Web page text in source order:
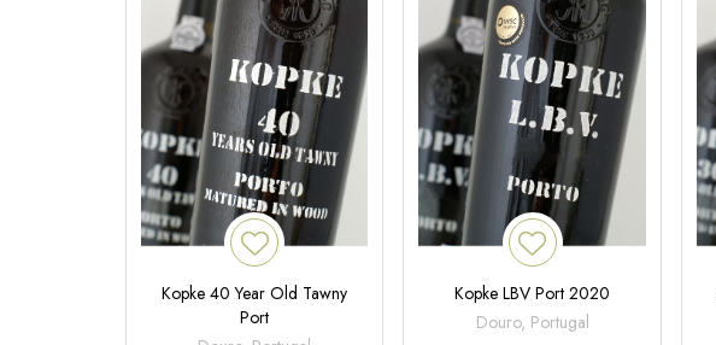
Kopke 40 Year Old Tawny
Port
Kopke LBV Port 2020
Douro, Portugal